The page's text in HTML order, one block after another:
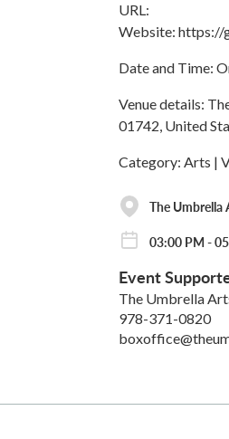
URL:
Website: https://
Date and Time:
Venue details:
01742, United
Category: Arts |
The Umbrella
03:00 PM -
Event
The Umbrella
978-371-0820